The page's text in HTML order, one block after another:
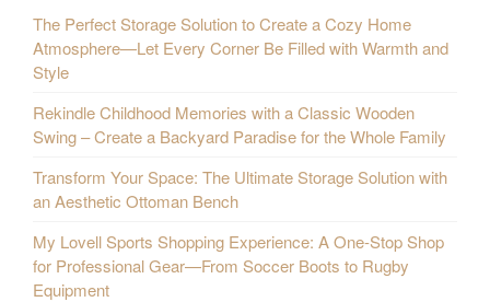
The Perfect Storage Solution to Create a Cozy Home
Atmosphere—Let Every Corner Be Filled with Warmth and
Style
Rekindle Childhood Memories with a Classic Wooden
Swing – Create a Backyard Paradise for the Whole Family
Transform Your Space: The Ultimate Storage Solution with
an Aesthetic Ottoman Bench
My Lovell Sports Shopping Experience: A One-Stop Shop
for Professional Gear—From Soccer Boots to Rugby
Equipment